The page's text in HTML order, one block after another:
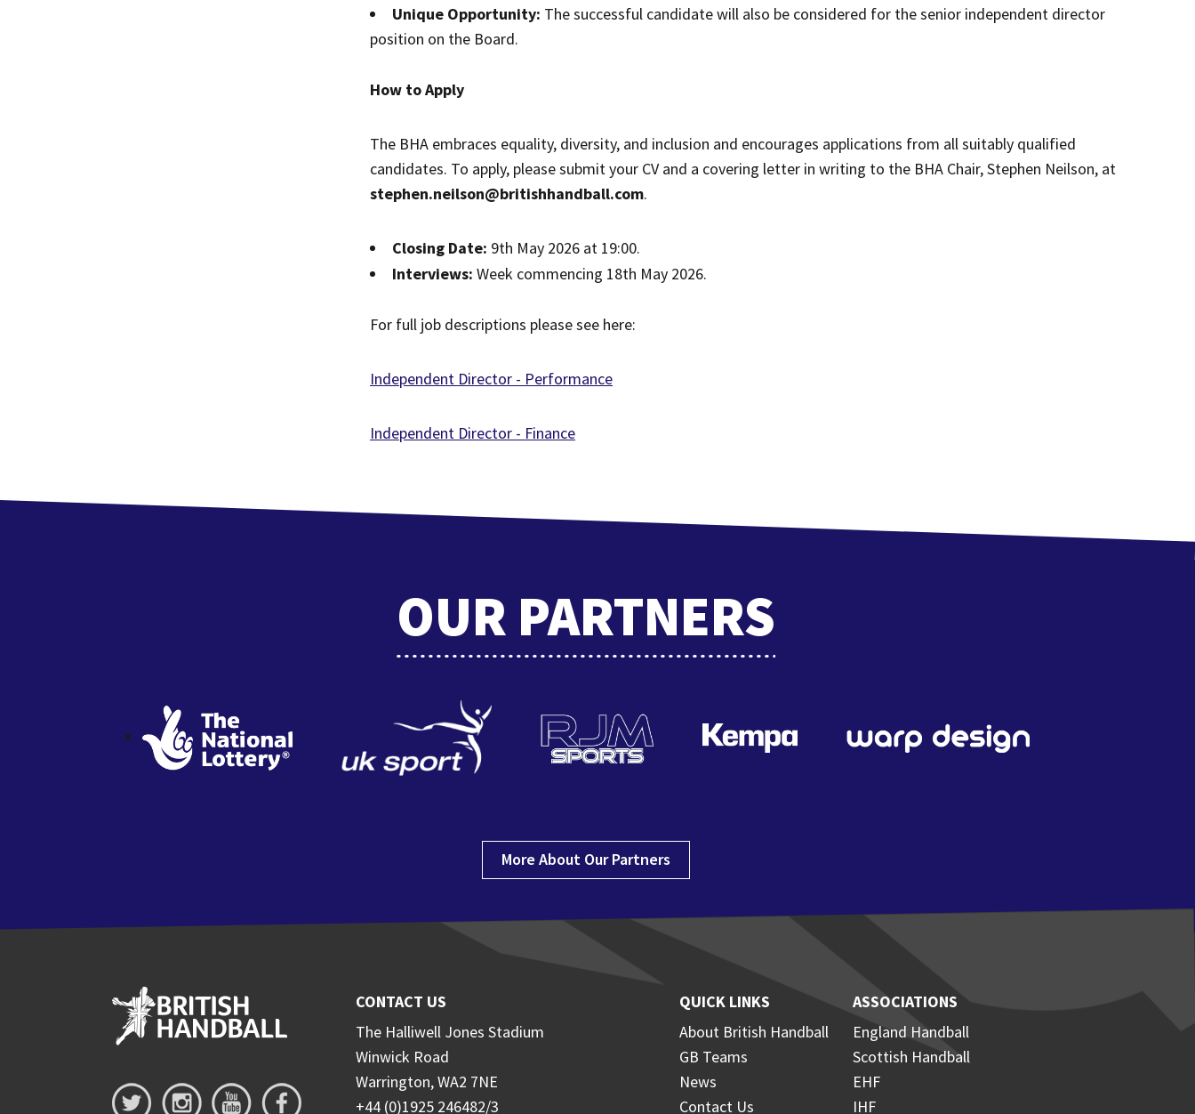
Unique Opportunity: The successful candidate will also be considered for the senior independent director
position on the Board.
How to Apply
The BHA embraces equality, diversity, and inclusion and encourages applications from all suitably qualified
candidates. To apply, please submit your CV and a covering letter in writing to the BHA Chair, Stephen Neilson, at
stephen.neilson@britishhandball.com.
Closing Date: 9th May 2026 at 19:00.
Interviews: Week commencing 18th May 2026.
For full job descriptions please see here:
Independent Director - Performance
Independent Director - Finance
OUR PARTNERS
More About Our Partners
CONTACT US
The Halliwell Jones Stadium
Winwick Road
Warrington, WA2 7NE
+44 (0)1925 246482/3
QUICK LINKS
About British Handball
GB Teams
News
Contact Us
ASSOCIATIONS
England Handball
Scottish Handball
EHF
IHF